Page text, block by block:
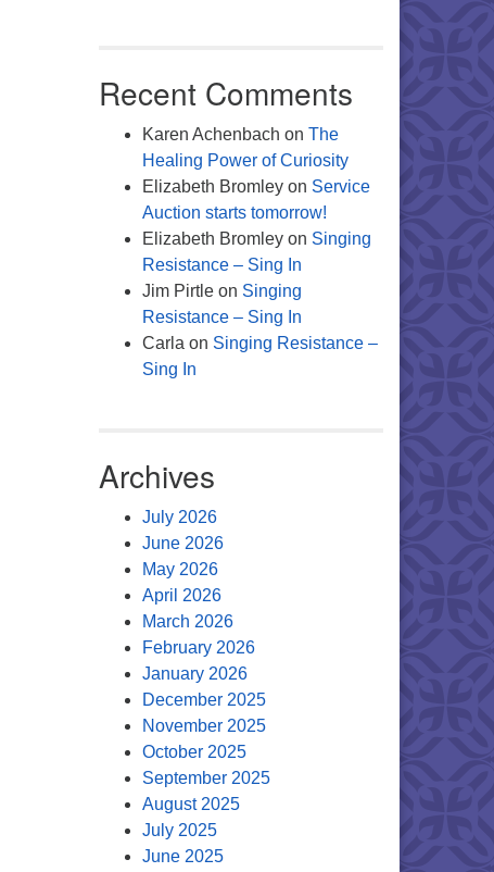
Recent Comments
Karen Achenbach on The
Healing Power of Curiosity
Elizabeth Bromleyon Service
Auction starts tomorrow!
Elizabeth Bromleyon Singing
Resistance – Sing In
Jim Pirtleon Singing
Resistance – Sing In
Carla on Singing Resistance –
Sing In
Archives
July 2026
June 2026
May 2026
April 2026
March 2026
February 2026
January 2026
December 2025
November 2025
October 2025
September 2025
August 2025
July 2025
June 2025